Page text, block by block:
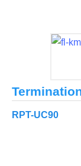
RPT-UC90